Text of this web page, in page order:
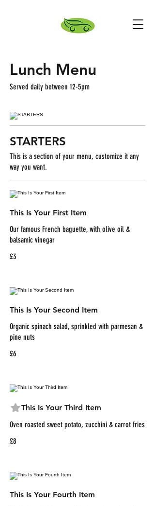
Lunch Menu
Served daily between 12-5pm
STARTERS
This is a section of your menu, customize it any
way you want.
This Is Your First Item
Our famous French baguette, with olive oil &
balsamic vinegar
£3
This Is Your Second Item
Organic spinach salad, sprinkled with parmesan &
pine nuts
£6
This Is Your Third Item
Oven roasted sweet potato, zucchini & carrot fries
£8
This Is Your Fourth Item